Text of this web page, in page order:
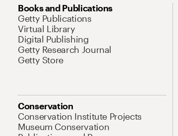
Books and Publications
Getty Publications
Virtual Library
Digital Publishing
Getty Research Journal
Getty Store
Conservation
Conservation Institute Projects
Museum Conservation